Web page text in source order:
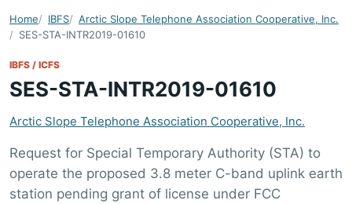
Home IBFS
Arctic Slope Telephone Association Cooperative, Inc.
SES-STA-INTR2019-01610
IBFS / ICFS
SES-STA-INTR2019-01610
Arctic Slope Telephone Association Cooperative, Inc.
Request for Special Temporary Authority (STA) to
operate the proposed 3.8 meter C-band uplink earth
station pending grant of license under FCC